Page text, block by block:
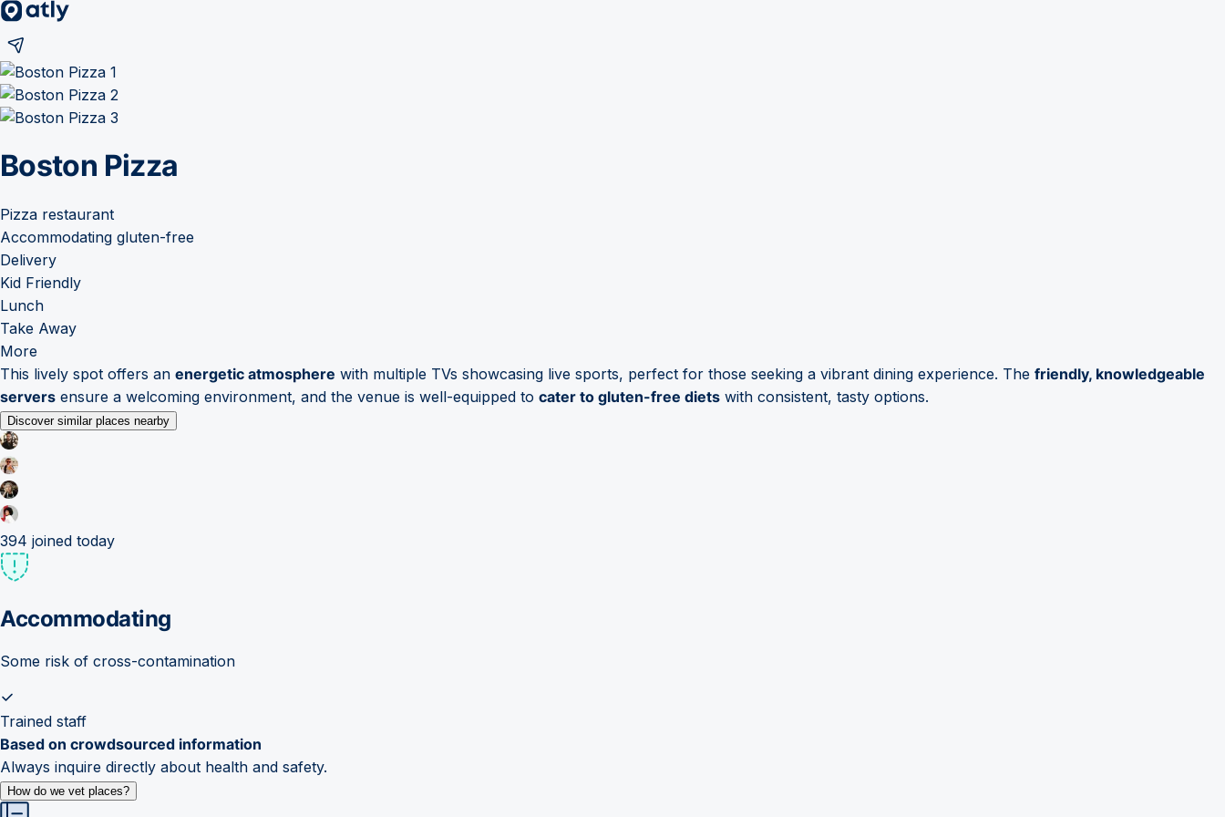
Boston Pizza
Pizza restaurant
Accommodating gluten-free
Delivery
Kid Friendly
Lunch
Take Away
More
This lively spot offers an energetic atmosphere with multiple TVs showcasing live sports, perfect for those seeking a vibrant dining experience. The friendly, knowledgeable
servers ensure a welcoming environment, and the venue is well-equipped to cater to gluten-free diets with consistent, tasty options.
Discover similar places nearby
394 joined today
Accommodating
Some risk of cross-contamination
Trained staff
Based on crowdsourced information
Always inquire directly about health and safety.
How do we vet places?